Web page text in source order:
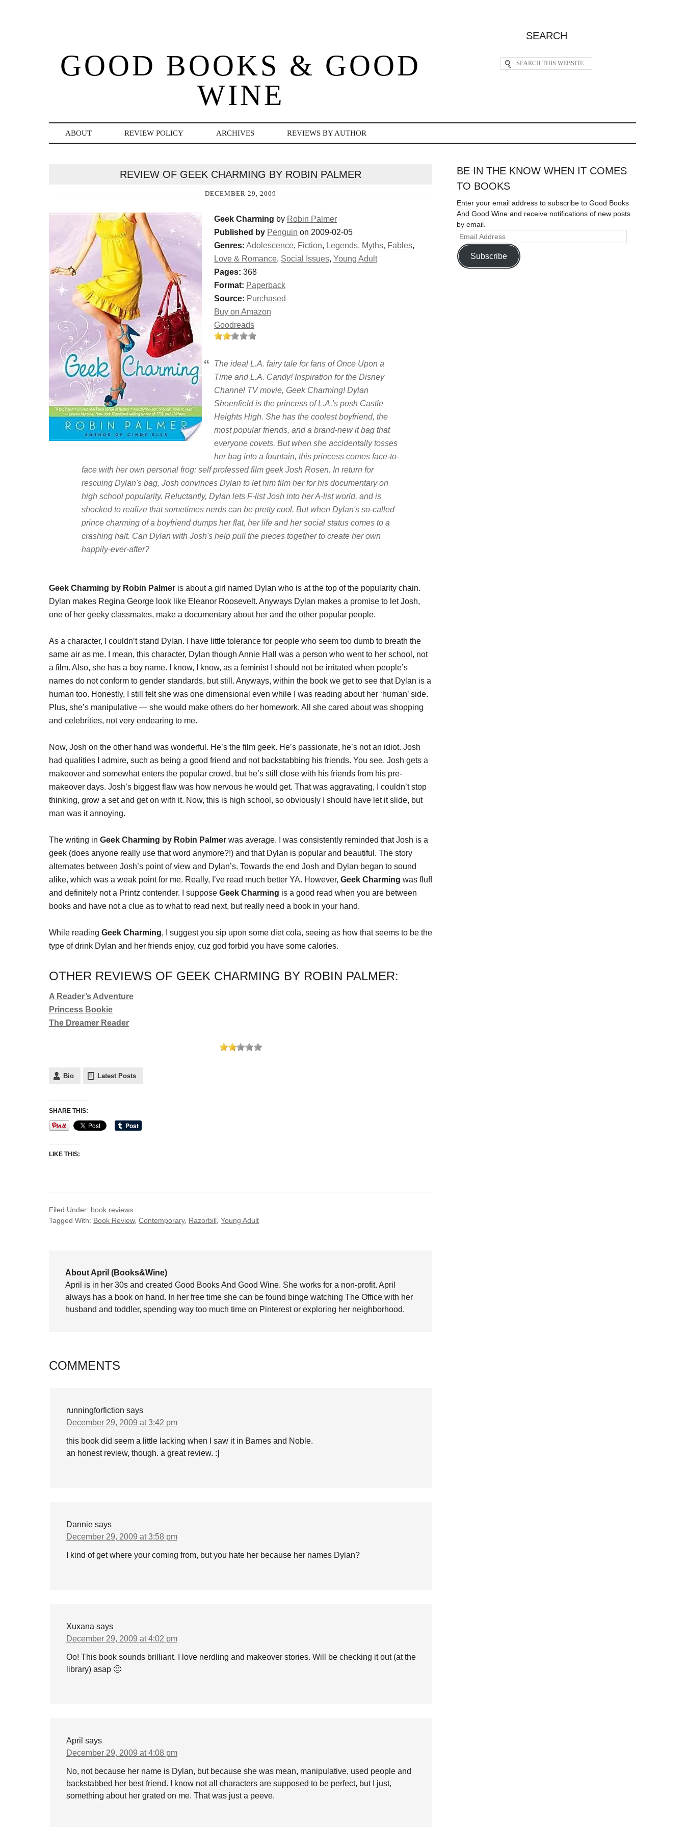
GOOD BOOKS & GOOD
WINE
SEARCH
ABOUT REVIEW POLICY ARCHIVES REVIEWS BY AUTHOR
REVIEW OF GEEK CHARMING BY ROBIN PALMER
DECEMBER 29, 2009
Geek Charming by Robin Palmer
Published by Penguin on 2009-02-05
Genres: Adolescence, Fiction, Legends, Myths, Fables,
Love & Romance, Social Issues, Young Adult
Pages: 368
Format: Paperback
Source: Purchased
Buy on Amazon
Goodreads
The ideal L.A. fairy tale for fans of Once Upon a
Time and L.A. Candy! Inspiration for the Disney
Channel TV movie, Geek Charming! Dylan
Shoenfield is the princess of L.A.'s posh Castle
Heights High. She has the coolest boyfriend, the
most popular friends, and a brand-new it bag that
everyone covets. But when she accidentally tosses
her bag into a fountain, this princess comes face-to-
face with her own personal frog: self professed film geek Josh Rosen. In return for
rescuing Dylan's bag, Josh convinces Dylan to let him film her for his documentary on
high school popularity. Reluctantly, Dylan lets F-list Josh into her A-list world, and is
shocked to realize that sometimes nerds can be pretty cool. But when Dylan's so-called
prince charming of a boyfriend dumps her flat, her life and her social status comes to a
crashing halt. Can Dylan with Josh's help pull the pieces together to create her own
happily-ever-after?
Geek Charming by Robin Palmer is about a girl named Dylan who is at the top of the popularity chain.
Dylan makes Regina George look like Eleanor Roosevelt. Anyways Dylan makes a promise to let Josh,
one of her geeky classmates, make a documentary about her and the other popular people.
As a character, I couldn’t stand Dylan. I have little tolerance for people who seem too dumb to breath the
same air as me. I mean, this character, Dylan though Annie Hall was a person who went to her school, not
a film. Also, she has a boy name. I know, I know, as a feminist I should not be irritated when people’s
names do not conform to gender standards, but still. Anyways, within the book we get to see that Dylan is a
human too. Honestly, I still felt she was one dimensional even while I was reading about her ‘human’ side.
Plus, she’s manipulative — she would make others do her homework. All she cared about was shopping
and celebrities, not very endearing to me.
Now, Josh on the other hand was wonderful. He’s the film geek. He’s passionate, he’s not an idiot. Josh
had qualities I admire, such as being a good friend and not backstabbing his friends. You see, Josh gets a
makeover and somewhat enters the popular crowd, but he’s still close with his friends from his pre-
makeover days. Josh’s biggest flaw was how nervous he would get. That was aggravating, I couldn’t stop
thinking, grow a set and get on with it. Now, this is high school, so obviously I should have let it slide, but
man was it annoying.
The writing in Geek Charming by Robin Palmer was average. I was consistently reminded that Josh is a
geek (does anyone really use that word anymore?!) and that Dylan is popular and beautiful. The story
alternates between Josh’s point of view and Dylan’s. Towards the end Josh and Dylan began to sound
alike, which was a weak point for me. Really, I’ve read much better YA. However, Geek Charming was fluff
and definitely not a Printz contender. I suppose Geek Charming is a good read when you are between
books and have not a clue as to what to read next, but really need a book in your hand.
While reading Geek Charming, I suggest you sip upon some diet cola, seeing as how that seems to be the
type of drink Dylan and her friends enjoy, cuz god forbid you have some calories.
OTHER REVIEWS OF GEEK CHARMING BY ROBIN PALMER:
A Reader’s Adventure
Princess Bookie
The Dreamer Reader
Bio Latest Posts
SHARE THIS:
LIKE THIS:
Filed Under: book reviews
Tagged With: Book Review, Contemporary, Razorbill Young Adult
About April (Books&Wine)
April is in her 30s and created Good Books And Good Wine. She works for a non-profit. April
always has a book on hand. In her free time she can be found binge watching The Office with her
husband and toddler, spending way too much time on Pinterest or exploring her neighborhood.
COMMENTS
runningforfiction says
December 29, 2009 at 3:42 pm
this book did seem a little lacking when I saw it in Barnes and Noble.
an honest review, though. a great review. :]
Dannie says
December 29, 2009 at 3:58 pm
I kind of get where your coming from, but you hate her because her names Dylan?
Xuxana says
December 29, 2009 at 4:02 pm
Oo! This book sounds brilliant. I love nerdling and makeover stories. Will be checking it out (at the
library) asap 🙂
April says
December 29, 2009 at 4:08 pm
No, not because her name is Dylan, but because she was mean, manipulative, used people and
backstabbed her best friend. I know not all characters are supposed to be perfect, but I just,
something about her grated on me. That was just a peeve.
BE IN THE KNOW WHEN IT COMES
TO BOOKS
Enter your email address to subscribe to Good Books
And Good Wine and receive notifications of new posts
by email.
Subscribe